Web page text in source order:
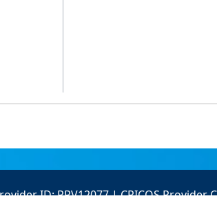
ID: PRV12077 | CRICOS Provider